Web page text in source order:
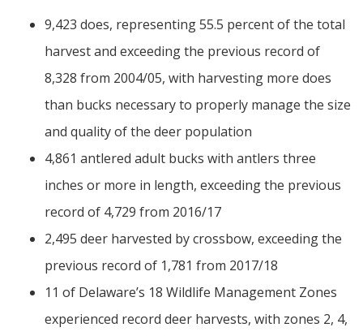
9,423 does, representing 55.5 percent of the total
harvest and exceeding the previous record of
8,328 from 2004/05, with harvesting more does
than bucks necessary to properly manage the size
and quality of the deer population
4,861 antlered adult bucks with antlers three
inches or more in length, exceeding the previous
record of 4,729 from 2016/17
2,495 deer harvested by crossbow, exceeding the
previous record of 1,781 from 2017/18
11 of Delaware’s 18 Wildlife Management Zones
experienced record deer harvests, with zones 2, 4,